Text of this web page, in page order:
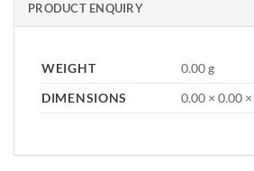
PRODUCT ENQUIRY
WEIGHT
0.00 g
DIMENSIONS
0.00 × 0.00